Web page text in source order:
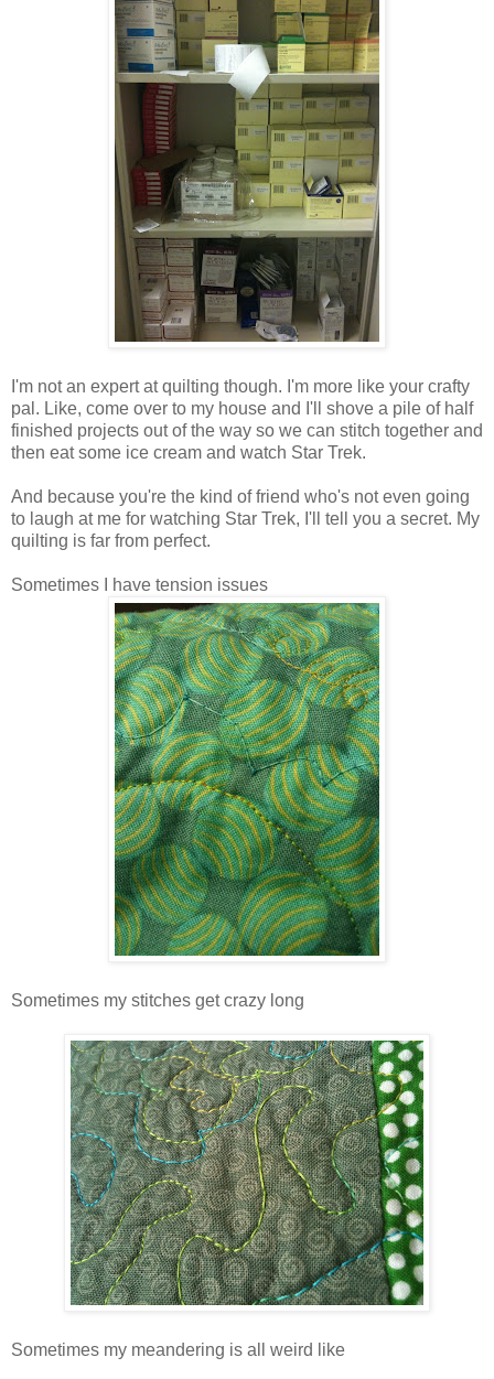
I'm not an expert at quilting though. I'm more like your crafty
pal. Like, come over to my house and I'll shove a pile of half
finished projects out of the way so we can stitch together and
then eat some ice cream and watch Star Trek.
And because you're the kind of friend who's not even going
to laugh at me for watching Star Trek, I'll tell you a secret. My
quilting is far from perfect.
Sometimes I have tension issues
Sometimes my stitches get crazy long
Sometimes my meandering is all weird like